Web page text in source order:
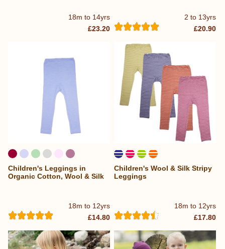
18m to 14yrs
£23.20
2 to 13yrs
£20.90
18m to 12yrs
Children's Leggings in
Organic Cotton, Wool & Silk
£14.80
18m to 12yrs
Children's Wool & Silk Stripy
Leggings
£17.80